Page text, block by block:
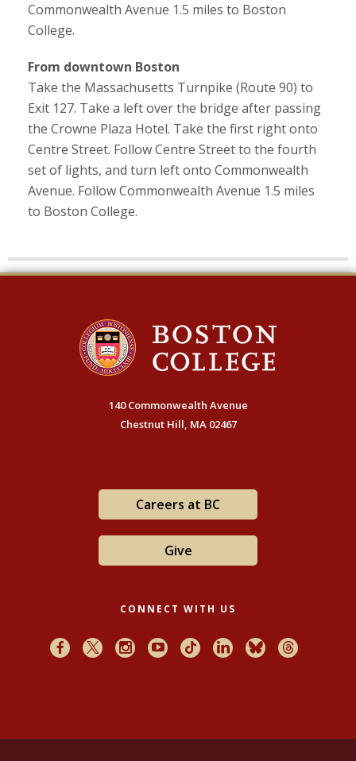
Commonwealth Avenue 1.5 miles to Boston
College.
From downtown Boston
Take the Massachusetts Turnpike (Route 90) to
Exit 127. Take a left over the bridge after passing
the Crowne Plaza Hotel. Take the first right onto
Centre Street. Follow Centre Street to the fourth
set of lights, and turn left onto Commonwealth
Avenue. Follow Commonwealth Avenue 1.5 miles
to Boston College.
140 Commonwealth Avenue
Chestnut Hill, MA 02467
Careers at BC
Give
CONNECT WITH US
Facebook
X InstagramYoutubeTikTokLinkedInBlueskyThreads